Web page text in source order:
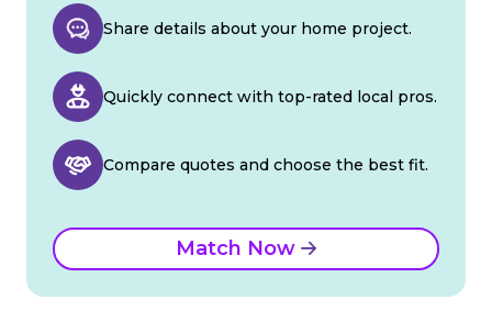
Share details about your home project.
Quickly connect with top-rated local pros.
Compare quotes and choose the best fit.
Match Now